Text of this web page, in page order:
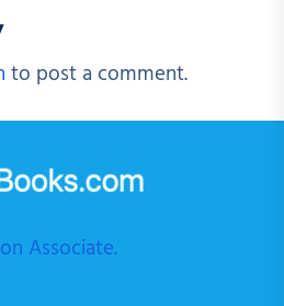
to post a comment.
Associate.